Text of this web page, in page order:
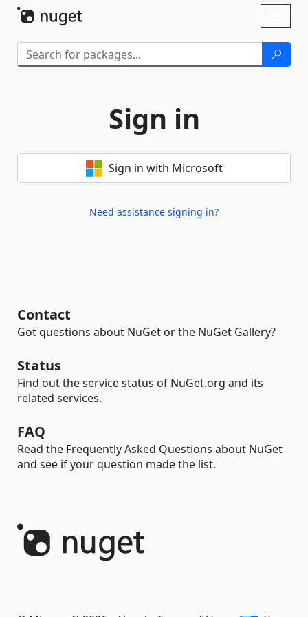
Sign in
Sign in with Microsoft
Need assistance signing in?
Contact
Got questions about NuGet or the NuGet Gallery?
Status
Find out the service status of NuGet.org and its
related services.
FAQ
Read the Frequently Asked Questions about NuGet
and see if your question made the list.